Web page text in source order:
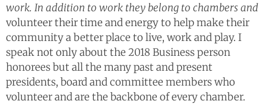
work. In addition to work they belong to chambers and
volunteer their time and energy to help make their
community a better place to live, work and play. I
speak not only about the 2018 Business person
honorees but all the many past and present
presidents, board and committee members who
volunteer and are the backbone of every chamber.